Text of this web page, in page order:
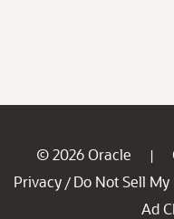
© 2026 Oracle |
Privacy / Do Not Sell
Ad